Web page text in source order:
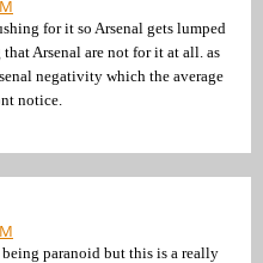
for it so Arsenal gets lumped
Arsenal are not for it at all. as
negativity which the average
notice.
paranoid but this is a really